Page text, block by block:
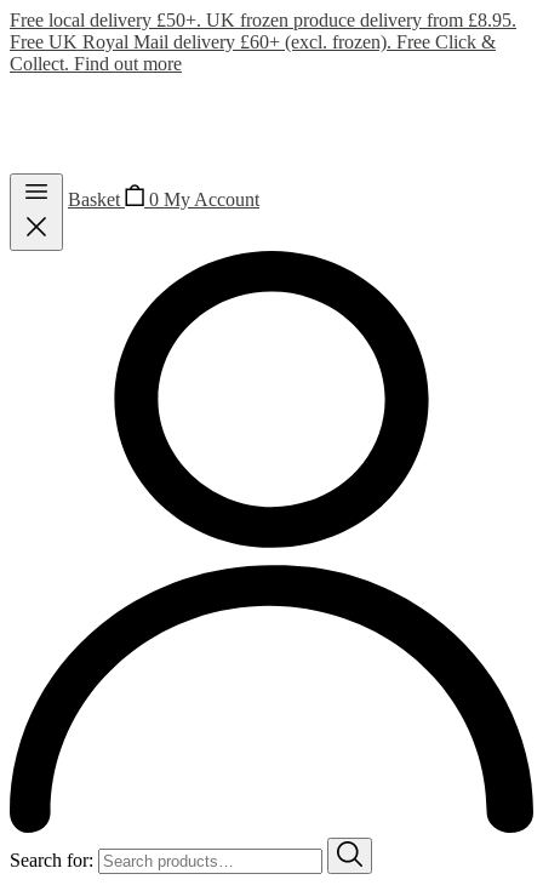
Free local delivery £50+. UK frozen produce delivery from £8.95.
Free UK Royal Mail delivery £60+ (excl. frozen). Free Click &
Collect. Find out more
Basket 0 My Account
Search for: